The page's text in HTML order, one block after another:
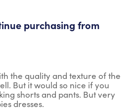
purchasing from
the quality and texture of the
But it would so nice if you
shorts and pants. But very
dresses.